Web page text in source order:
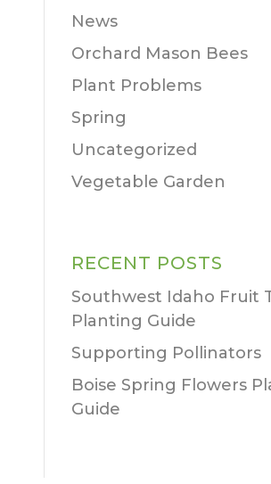
News
Orchard Mason Bees
Plant Problems
Spring
Uncategorized
Vegetable Garden
RECENT POSTS
Southwest Idaho Fruit
Planting Guide
Supporting Pollinators
Boise Spring Flowers
Guide